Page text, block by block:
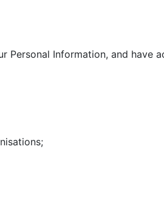
Information, and have